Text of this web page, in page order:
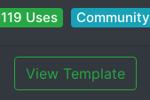
119 Uses Community
View Template